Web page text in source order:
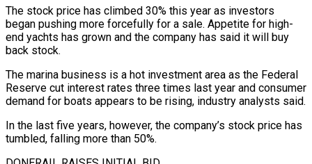
The stock price has climbed 30% this year as investors
began pushing more forcefully for a sale. Appetite for high-
end yachts has grown and the company has said it will buy
back stock.
The ⁠marina business is a hot investment area as the Federal
Reserve cut interest rates three times last year and consumer
demand for boats appears to be rising, industry analysts said.
In the ⁠last five years, however, the ‌company’s stock price has
tumbled, falling more than 50%.